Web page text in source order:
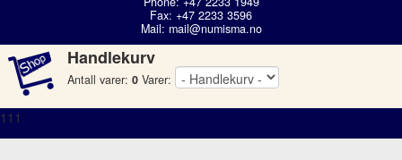
Fax: +47 2233 3596
Mail: mail@numisma.no
Handlekurv
Antall varer: 0 Varer:
111